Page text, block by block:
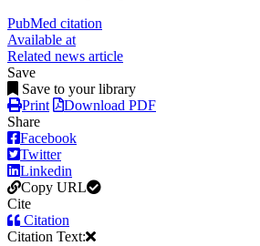
PubMed citation
Available at
Related news article
Save
Save to your library
Print
Download PDF
Share
Facebook
Twitter
Linkedin
Copy URL
Cite
Citation
Citation Text: